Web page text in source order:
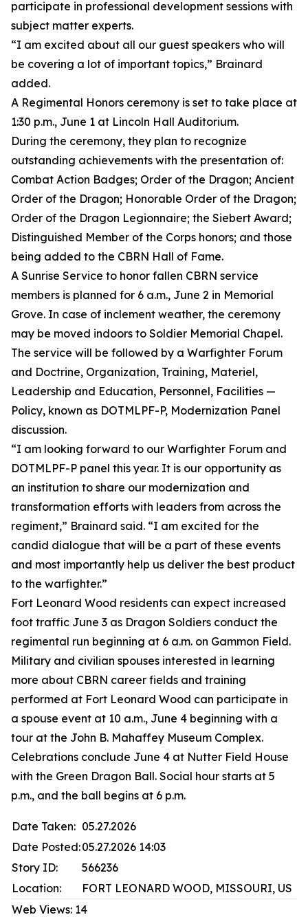
participate in professional development sessions with
subject matter experts.
“I am excited about all our guest speakers who will
be covering a lot of important topics,” Brainard
added.
A Regimental Honors ceremony is set to take place at
1:30 p.m., June 1 at Lincoln Hall Auditorium.
During the ceremony, they plan to recognize
outstanding achievements with the presentation of:
Combat Action Badges; Order of the Dragon; Ancient
Order of the Dragon; Honorable Order of the Dragon;
Order of the Dragon Legionnaire; the Siebert Award;
Distinguished Member of the Corps honors; and those
being added to the CBRN Hall of Fame.
A Sunrise Service to honor fallen CBRN service
members is planned for 6 a.m., June 2 in Memorial
Grove. In case of inclement weather, the ceremony
may be moved indoors to Soldier Memorial Chapel.
The service will be followed by a Warfighter Forum
and Doctrine, Organization, Training, Materiel,
Leadership and Education, Personnel, Facilities —
Policy, known as DOTMLPF-P, Modernization Panel
discussion.
“I am looking forward to our Warfighter Forum and
DOTMLPF-P panel this year. It is our opportunity as
an institution to share our modernization and
transformation efforts with leaders from across the
regiment,” Brainard said. “I am excited for the
candid dialogue that will be a part of these events
and most importantly help us deliver the best product
to the warfighter.”
Fort Leonard Wood residents can expect increased
foot traffic June 3 as Dragon Soldiers conduct the
regimental run beginning at 6 a.m. on Gammon Field.
Military and civilian spouses interested in learning
more about CBRN career fields and training
performed at Fort Leonard Wood can participate in
a spouse event at 10 a.m., June 4 beginning with a
tour at the John B. Mahaffey Museum Complex.
Celebrations conclude June 4 at Nutter Field House
with the Green Dragon Ball. Social hour starts at 5
p.m., and the ball begins at 6 p.m.
Date Taken: 05.27.2026
Date Posted:05.27.2026 14:03
Story ID:
566236
Location:
FORT LEONARD WOOD, MISSOURI, US
Web Views: 14